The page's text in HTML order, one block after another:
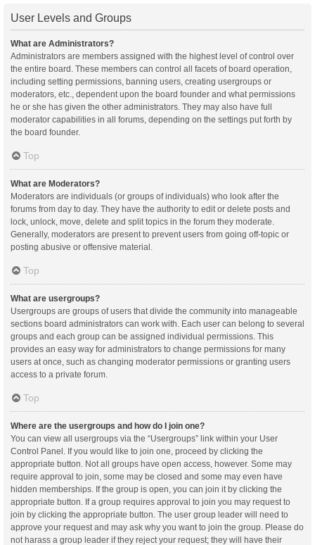
User Levels and Groups
What are Administrators?
Administrators are members assigned with the highest level of control over
the entire board. These members can control all facets of board operation,
including setting permissions, banning users, creating usergroups or
moderators, etc., dependent upon the board founder and what permissions
he or she has given the other administrators. They may also have full
moderator capabilities in all forums, depending on the settings put forth by
the board founder.
Top
What are Moderators?
Moderators are individuals (or groups of individuals) who look after the
forums from day to day. They have the authority to edit or delete posts and
lock, unlock, move, delete and split topics in the forum they moderate.
Generally, moderators are present to prevent users from going off-topic or
posting abusive or offensive material.
Top
What are usergroups?
Usergroups are groups of users that divide the community into manageable
sections board administrators can work with. Each user can belong to several
groups and each group can be assigned individual permissions. This
provides an easy way for administrators to change permissions for many
users at once, such as changing moderator permissions or granting users
access to a private forum.
Top
Where are the usergroups and how do I join one?
You can view all usergroups via the “Usergroups” link within your User
Control Panel. If you would like to join one, proceed by clicking the
appropriate button. Not all groups have open access, however. Some may
require approval to join, some may be closed and some may even have
hidden memberships. If the group is open, you can join it by clicking the
appropriate button. If a group requires approval to join you may request to
join by clicking the appropriate button. The user group leader will need to
approve your request and may ask why you want to join the group. Please do
not harass a group leader if they reject your request; they will have their